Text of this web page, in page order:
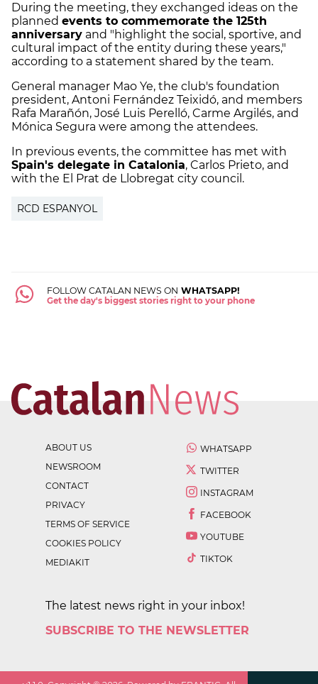
During the meeting, they exchanged ideas on the
planned events to commemorate the 125th
anniversary and "highlight the social, sportive, and
cultural impact of the entity during these years,"
according to a statement shared by the team.
General manager Mao Ye, the club's foundation
president, Antoni Fernández Teixidó, and members
Rafa Marañón, José Luis Perelló, Carme Argilés, and
Mónica Segura were among the attendees.
In previous events, the committee has met with
Spain's delegate in Catalonia, Carlos Prieto, and
with the El Prat de Llobregat city council.
RCD ESPANYOL
FOLLOW CATALAN NEWS ON WHATSAPP!
Get the day's biggest stories right to your phone
ABOUT US
NEWSROOM
CONTACT
PRIVACY
TERMS OF SERVICE
COOKIES POLICY
MEDIAKIT
WHATSAPP
TWITTER
INSTAGRAM
FACEBOOK
YOUTUBE
TIKTOK
The latest news right in your inbox!
SUBSCRIBE TO THE NEWSLETTER